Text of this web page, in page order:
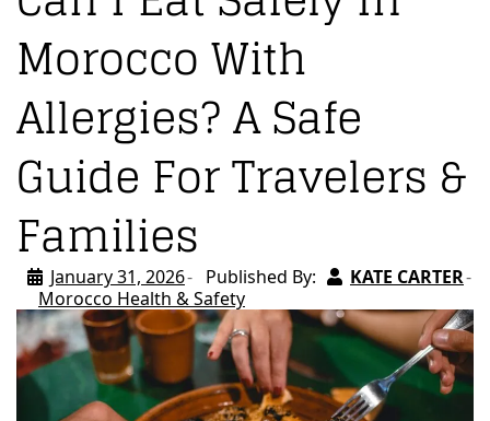
Morocco With
Allergies? A Safe
Guide For Travelers &
Families
January 31, 2026 Published By:
KATE CARTER
Morocco Health & Safety